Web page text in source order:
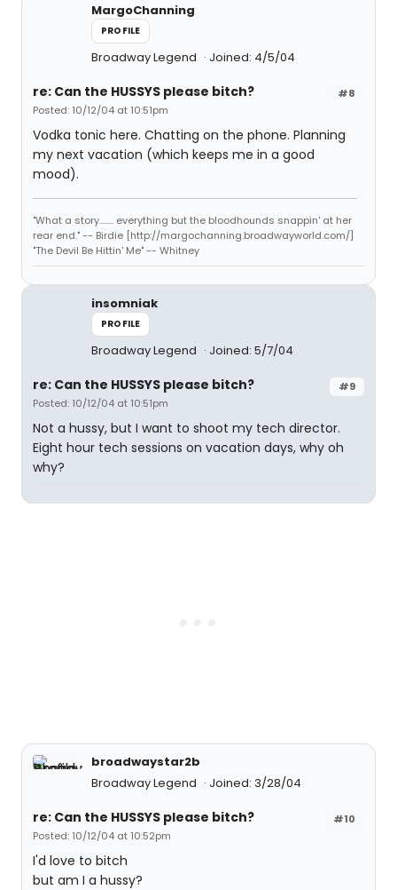
MargoChanning
PROFILE
Broadway Legend Joined: 4/5/04
#8
re: Can the HUSSYS please bitch?
Posted: 10/12/04 at 10:51pm
Vodka tonic here. Chatting on the phone. Planning
my next vacation (which keeps me in a good
mood).
"What a story........ everything but the bloodhounds snappin' at her
rear end." -- Birdie [http://margochanning.broadwayworld.com/]
"The Devil Be Hittin' Me" -- Whitney
insomniak
PROFILE
Broadway Legend Joined: 5/7/04
#9
re: Can the HUSSYS please bitch?
Posted: 10/12/04 at 10:51pm
Not a hussy, but I want to shoot my tech director.
Eight hour tech sessions on vacation days, why oh
why?
broadwaystar2b
Broadway Legend
Joined: 3/28/04
#10
re: Can the HUSSYS please bitch?
Posted: 10/12/04 at 10:52pm
I'd love to bitch
but am I a hussy?